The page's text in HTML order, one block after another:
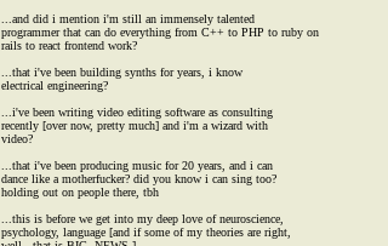
...and did i mention i'm still an immensely talented
programmer that can do everything from C++ to PHP to ruby on
rails to react frontend work?
...that i've been building synths for years, i know
electrical engineering?
...i've been writing video editing software as consulting
recently [over now, pretty much] and i'm a wizard with
video?
...that i've been producing music for 20 years, and i can
dance like a motherfucker? did you know i can sing too?
holding out on people there, tbh
...this is before we get into my deep love of neuroscience,
psychology, language [and if some of my theories are right,